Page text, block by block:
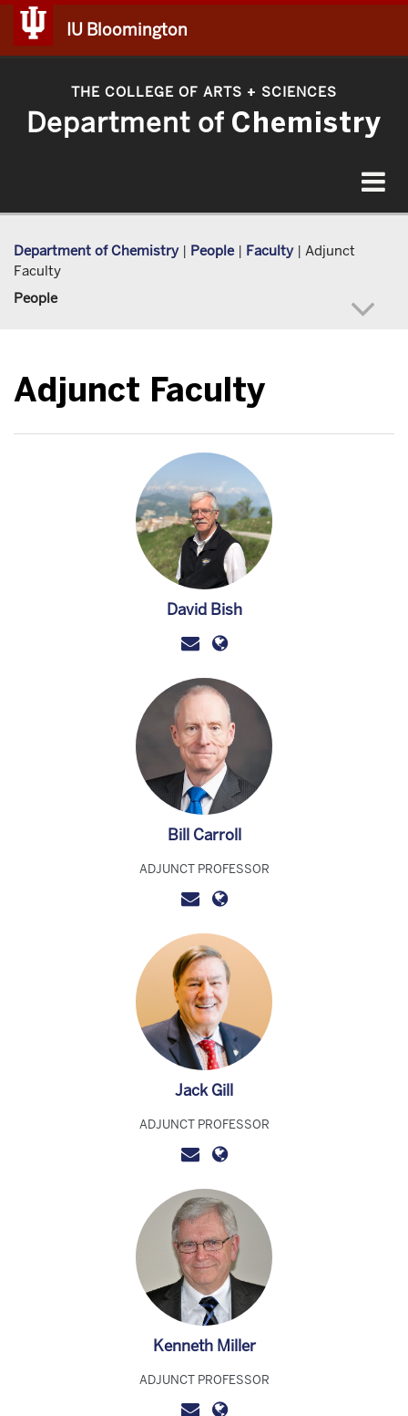
IU Bloomington
THE COLLEGE OF ARTS + SCIENCES
Department of Chemistry
Toggle
Department of Chemistry | People | Faculty | Adjunct
Faculty
People
Adjunct Faculty
David Bish
Bill Carroll
ADJUNCT PROFESSOR
Jack Gill
ADJUNCT PROFESSOR
Kenneth Miller
ADJUNCT PROFESSOR